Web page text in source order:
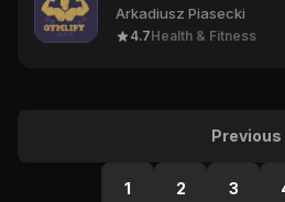
Arkadiusz Piasecki
4.7Health & Fitness
Previous
1 2 3